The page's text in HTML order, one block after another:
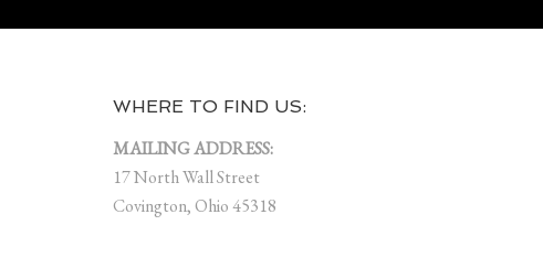
WHERE TO FIND US:
MAILING ADDRESS:
17 North Wall Street
Covington, Ohio 45318